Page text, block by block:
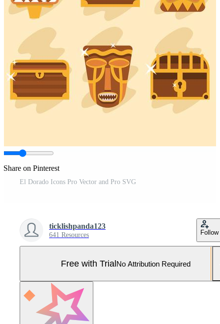
Share on Pinterest
El Dorado Icons Pro Vector and Pro SVG
ticklishpanda123
641 Resources Follow
Free with TrialNo Attribution Required